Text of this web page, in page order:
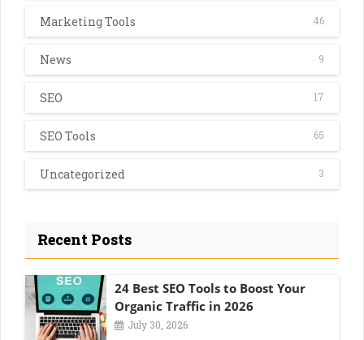
Marketing Tools 46
News 9
SEO 17
SEO Tools 65
Uncategorized 3
Recent Posts
24 Best SEO Tools to Boost Your
Organic Traffic in 2026
July 30, 2026